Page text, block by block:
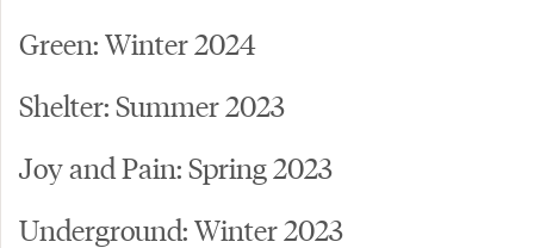
Green: Winter 2024
Shelter: Summer 2023
Joy and Pain: Spring 2023
Underground: Winter 2023